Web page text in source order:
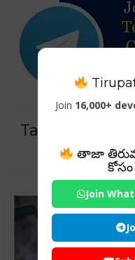
Tag For :
Join 16,000+
తాజా
కోసం
Join